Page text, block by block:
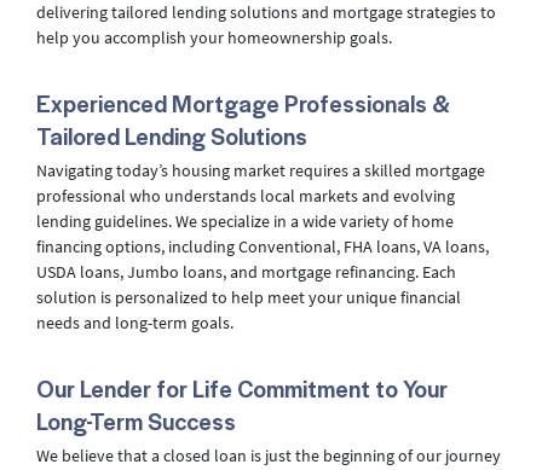
delivering tailored lending solutions and mortgage strategies to
help you accomplish your homeownership goals.
Experienced Mortgage Professionals &
Tailored Lending Solutions
Navigating today’s housing market requires a skilled mortgage
professional who understands local markets and evolving
lending guidelines. We specialize in a wide variety of home
financing options, including Conventional, FHA loans, VA loans,
USDA loans, Jumbo loans, and mortgage refinancing. Each
solution is personalized to help meet your unique financial
needs and long-term goals.
Our Lender for Life Commitment to Your
Long-Term Success
We believe that a closed loan is just the beginning of our journey